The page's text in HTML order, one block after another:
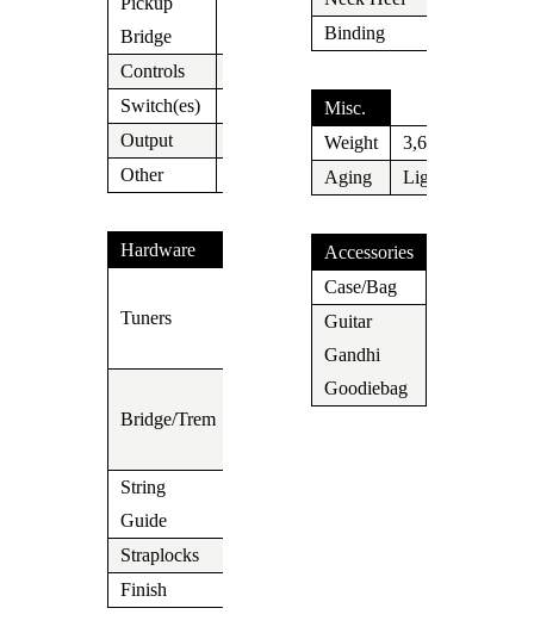
Bridge
Controls
Switch(es)
Output
Other
Hardware
Tuners
Bridge/Trem
String
Guide
Straplocks
Finish
Binding
Misc.
Weight
3,6kg
Aging
Light
Accessories
Case/Bag
Guitar
Gandhi
Goodiebag